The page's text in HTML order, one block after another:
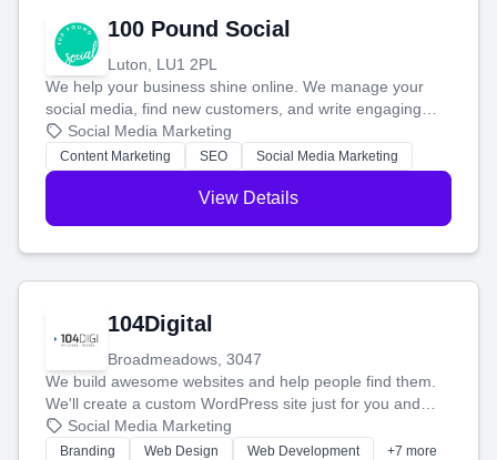
100 Pound Social
Luton, LU1 2PL
We help your business shine online. We manage your
social media, find new customers, and write engaging
blog posts so you can attract more people and grow,
stress-free.
Social Media Marketing
Content Marketing SEO Social Media Marketing
View Details
104Digital
Broadmeadows, 3047
We build awesome websites and help people find them.
We'll create a custom WordPress site just for you and
boost your search rankings so your business shines
online.
Social Media Marketing
Branding Web Design Web Development +7 more